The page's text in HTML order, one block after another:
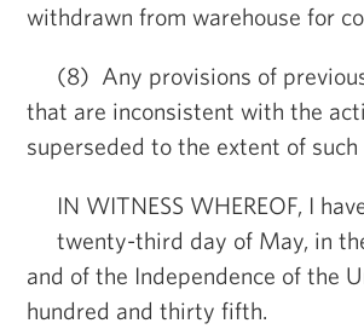
withdrawn from warehouse for
(8) Any provisions of
that are inconsistent with the
superseded to the extent of such
IN WITNESS WHEREOF, I
twenty-third day of May, in
and of the Independence of the
hundred and thirty fifth.